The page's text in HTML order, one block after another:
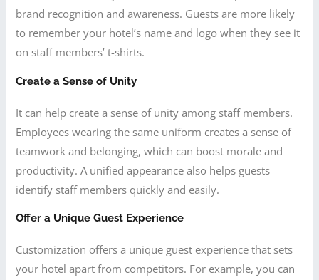
brand recognition and awareness. Guests are more likely
to remember your hotel’s name and logo when they see it
on staff members’ t-shirts.
Create a Sense of Unity
It can help create a sense of unity among staff members.
Employees wearing the same uniform creates a sense of
teamwork and belonging, which can boost morale and
productivity. A unified appearance also helps guests
identify staff members quickly and easily.
Offer a Unique Guest Experience
Customization offers a unique guest experience that sets
your hotel apart from competitors. For example, you can